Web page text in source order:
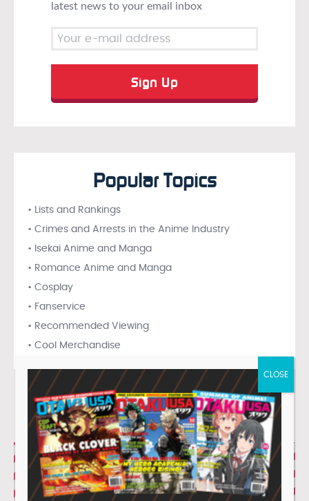
latest news to your email inbox
Popular Topics
• Lists and Rankings
• Crimes and Arrests in the Anime Industry
• Isekai Anime and Manga
• Romance Anime and Manga
• Cosplay
• Fanservice
• Recommended Viewing
• Cool Merchandise